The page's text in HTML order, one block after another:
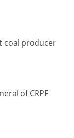
coal producer
of CRPF